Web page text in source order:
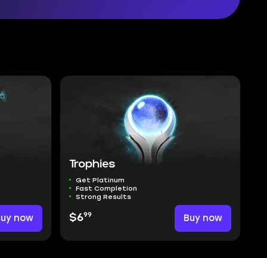
now
Trophies
Get Platinum
Fast Completion
Strong Results
$699 Buy now